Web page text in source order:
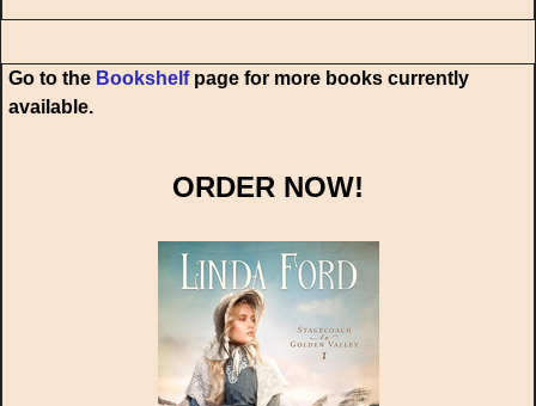
Go to the Bookshelfpage for more books currently
available.
ORDER NOW!